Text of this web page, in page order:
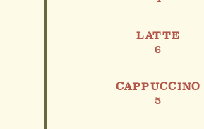
LATTE
6
CAPPUCCINO
5